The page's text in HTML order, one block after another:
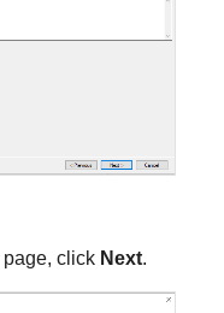
page, click Next.